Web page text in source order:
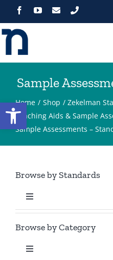
Open toolbar
to
content
About
Programs
Zekelman Standards
Media
Sample
Home Shop
Zekelman
Teaching Aids & Sample
Sample Assessments –
Browse by Standards
Toggle
Navigation
Standard 1
Browse by Category
Toggle